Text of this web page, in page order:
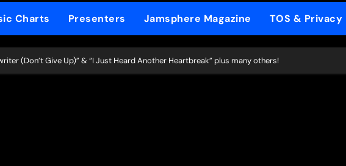
Boundaries with Four Remarkably Different Songs That Showcase His
rap-driven track from Vger’s “The Hits 2 From Ethnical World”
Charts Presenters Jamsphere Magazine TOS & Privacy
(Don’t Give Up)” & “I Just Heard Another Heartbreak” plus many others!